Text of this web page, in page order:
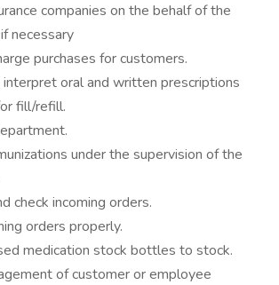
companies on the behalf of the
necessary
purchases for customers.
oral and written prescriptions
fill/refill.
under the supervision of the
check incoming orders.
orders properly.
medication stock bottles to stock.
of customer or employee